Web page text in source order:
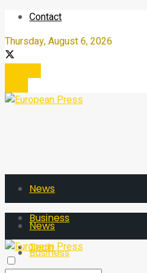
Contact
Thursday, August 6, 2026
News
Business
Tech
News
Business